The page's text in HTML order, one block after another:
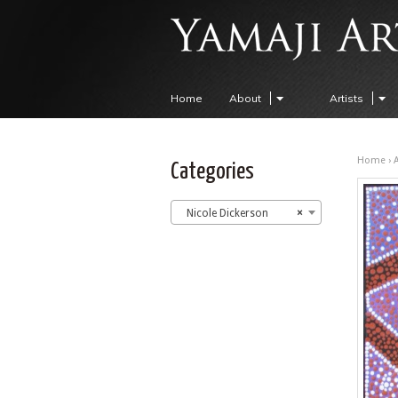
Home About Artists
Home ›
Categories
×
Nicole Dickerson